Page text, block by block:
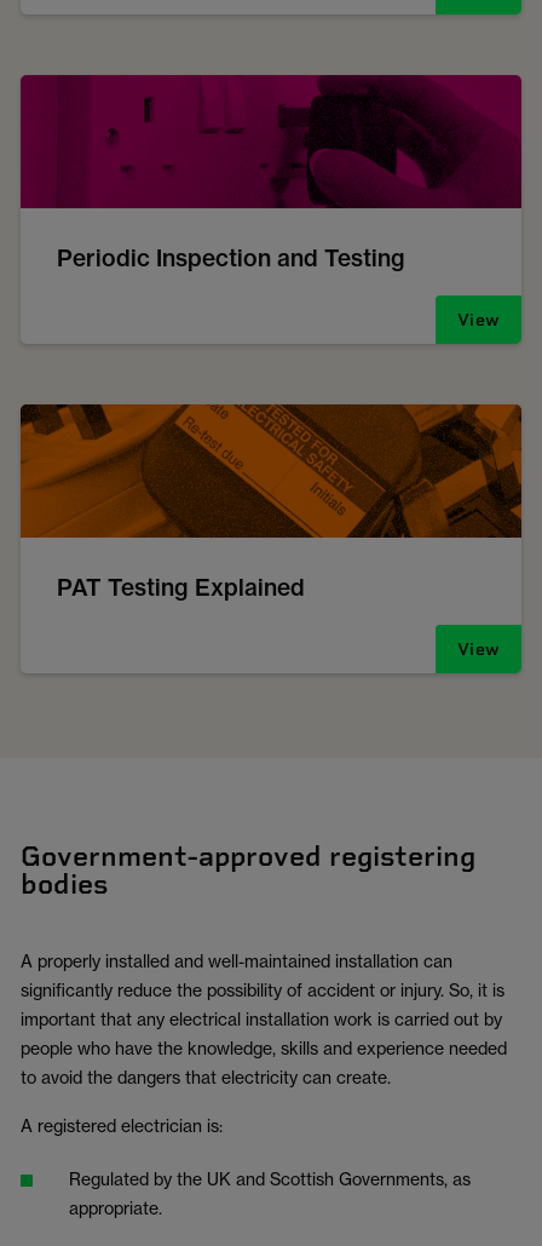
Periodic Inspection and Testing
View
PAT Testing Explained
View
Government-approved registering
bodies
A properly installed and well-maintained installation can
significantly reduce the possibility of accident or injury. So, it is
important that any electrical installation work is carried out by
people who have the knowledge, skills and experience needed
to avoid the dangers that electricity can create.
A registered electrician is:
Regulated by the UK and Scottish Governments, as
appropriate.